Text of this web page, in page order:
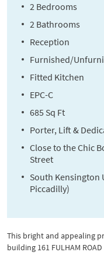
2 Bedrooms
2 Bathrooms
Reception
Furnished/
Fitted Kitchen
EPC-C
685 Sq Ft
Porter, Lift &
Close to the Chic
Street
South Kensington
Piccadilly)
This bright and appealing
building 161 FULHAM